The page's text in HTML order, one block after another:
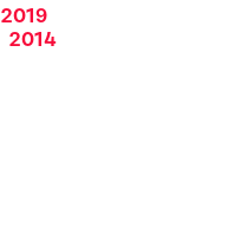
2019
2014